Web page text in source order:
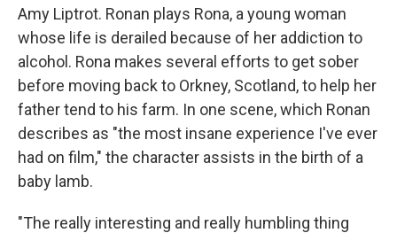
Amy Liptrot. Ronan plays Rona, a young woman
whose life is derailed because of her addiction to
alcohol. Rona makes several efforts to get sober
before moving back to Orkney, Scotland, to help her
father tend to his farm. In one scene, which Ronan
describes as "the most insane experience I've ever
had on film," the character assists in the birth of a
baby lamb.
"The really interesting and really humbling thing